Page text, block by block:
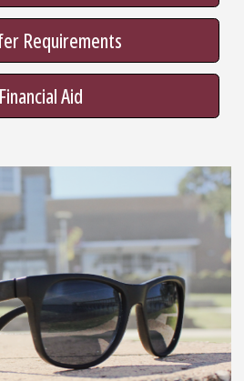
Requirements
Financial Aid